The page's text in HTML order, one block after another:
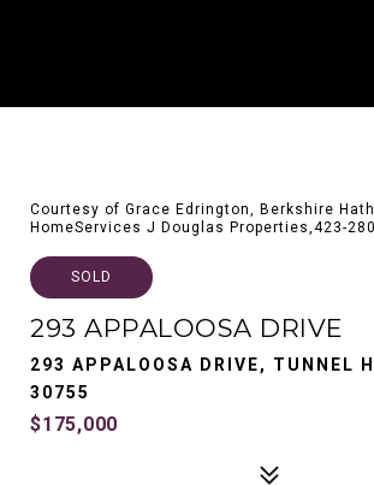
Courtesy of Grace Edrington, Berkshire
HomeServices J Douglas Properties,423-
SOLD
293 APPALOOSA DRIVE
293 APPALOOSA DRIVE, TUNNEL
30755
$175,000